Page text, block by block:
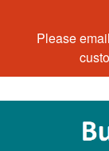
Please